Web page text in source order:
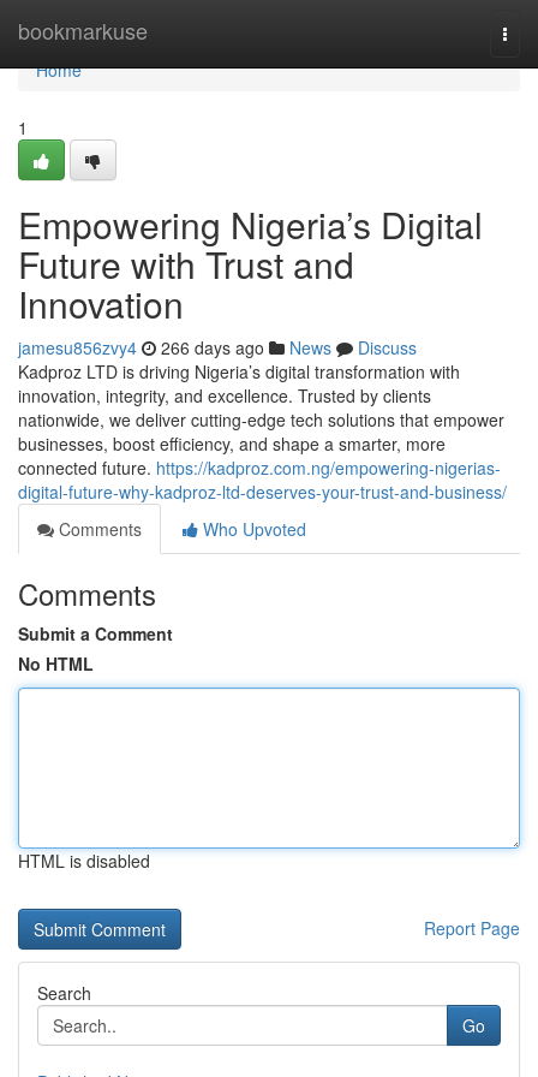
bookmarkuse
Home
Home
1
Empowering Nigeria’s Digital
Future with Trust and
Innovation
jamesu856zvy4 266 days ago News
Discuss
Kadproz LTD is driving Nigeria’s digital transformation with
innovation, integrity, and excellence. Trusted by clients
nationwide, we deliver cutting-edge tech solutions that empower
businesses, boost efficiency, and shape a smarter, more
connected future. https://kadproz.com.ng/empowering-nigerias-
digital-future-why-kadproz-ltd-deserves-your-trust-and-business/
Comments
Who Upvoted
Comments
Submit a Comment
No HTML
HTML is disabled
Report Page
Search
Go